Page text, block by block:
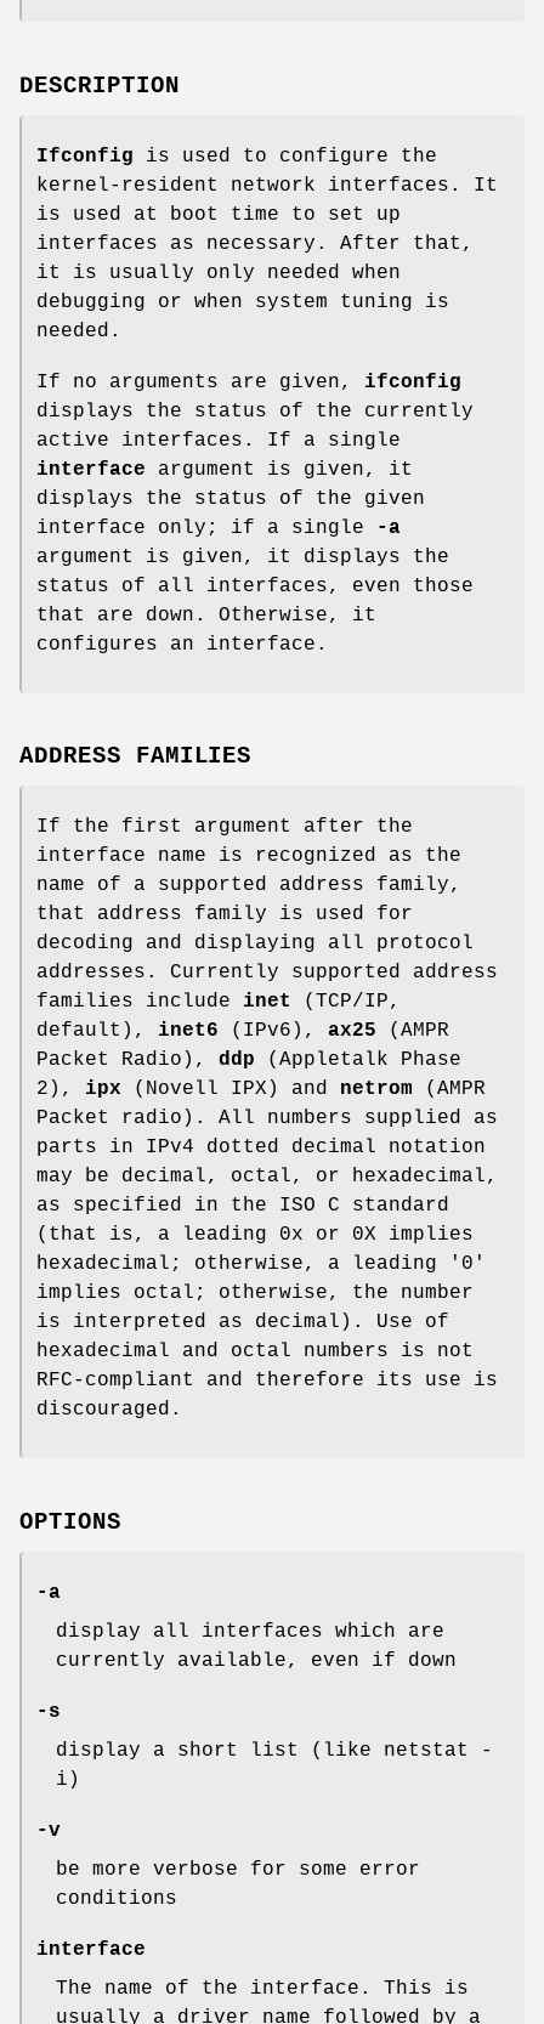
DESCRIPTION
Ifconfig is used to configure the
kernel-resident network interfaces. It
is used at boot time to set up
interfaces as necessary. After that,
it is usually only needed when
debugging or when system tuning is
needed.
If no arguments are given, ifconfig
displays the status of the currently
active interfaces. If a single
interface argument is given, it
displays the status of the given
interface only; if a single
-a
argument is given, it displays the
status of all interfaces, even those
that are down. Otherwise, it
configures an interface.
ADDRESS FAMILIES
If the first argument after the
interface name is recognized as the
name of a supported address family,
that address family is used for
decoding and displaying all protocol
addresses. Currently supported address
families include inet
(TCP/IP,
default), inet6 (IPv6), ax25 (AMPR
Packet Radio), ddp (Appletalk Phase
2), ipx (Novell IPX) and netrom (AMPR
Packet radio). All numbers supplied as
parts in IPv4 dotted decimal notation
may be decimal, octal, or hexadecimal,
as specified in the ISO C standard
(that is, a leading 0x or 0X implies
hexadecimal; otherwise, a leading '0'
implies octal; otherwise, the number
is interpreted as decimal). Use of
hexadecimal and octal numbers is not
RFC-compliant and therefore its use is
discouraged.
OPTIONS
-a
display all interfaces which are
currently available, even if down
-s
display a short list (like netstat -
i)
-v
be more verbose for some error
conditions
interface
The name of the interface. This is
usually a driver name followed by a